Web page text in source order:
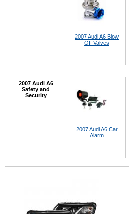
2007 Audi A6 Blow
Off Valves
2007 Audi A6
Safety and
Security
2007 Audi A6 Car
Alarm